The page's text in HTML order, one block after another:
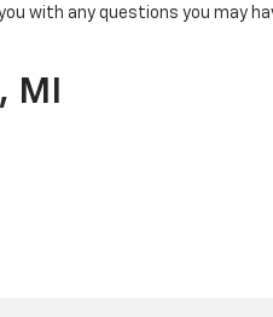
with any questions you may